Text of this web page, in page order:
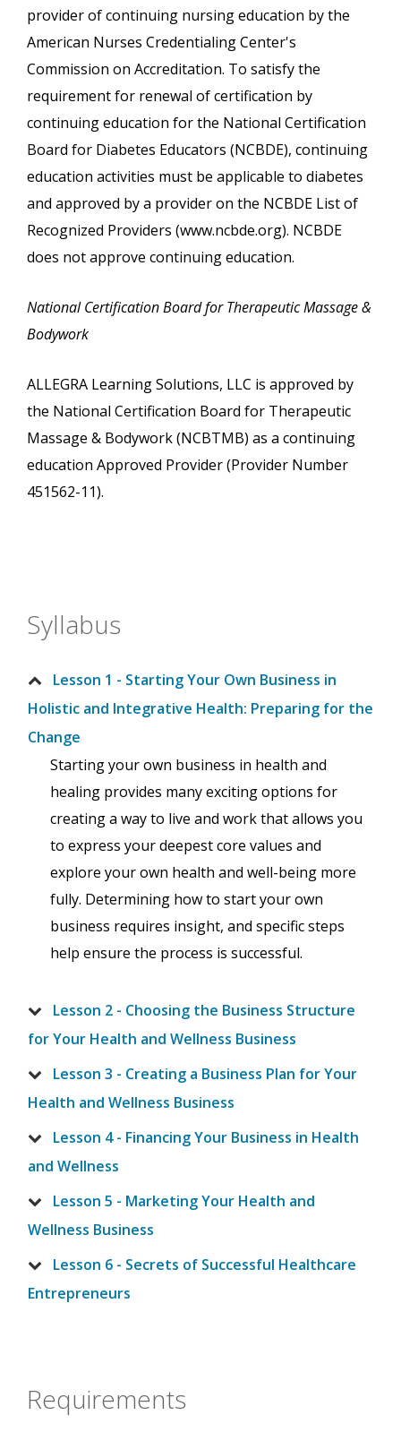
provider of continuing nursing education by the
American Nurses Credentialing Center's
Commission on Accreditation. To satisfy the
requirement for renewal of certification by
continuing education for the National Certification
Board for Diabetes Educators (NCBDE), continuing
education activities must be applicable to diabetes
and approved by a provider on the NCBDE List of
Recognized Providers (www.ncbde.org). NCBDE
does not approve continuing education.
National Certification Board for Therapeutic Massage &
Bodywork
ALLEGRA Learning Solutions, LLC is approved by
the National Certification Board for Therapeutic
Massage & Bodywork (NCBTMB) as a continuing
education Approved Provider (Provider Number
451562-11).
Syllabus
Lesson 1 - Starting Your Own Business in
Holistic and Integrative Health: Preparing for the
Change
Starting your own business in health and
healing provides many exciting options for
creating a way to live and work that allows you
to express your deepest core values and
explore your own health and well-being more
fully. Determining how to start your own
business requires insight, and specific steps
help ensure the process is successful.
Lesson 2 - Choosing the Business Structure
for Your Health and Wellness Business
Lesson 3 - Creating a Business Plan for Your
Health and Wellness Business
Lesson 4 - Financing Your Business in Health
and Wellness
Lesson 5 - Marketing Your Health and
Wellness Business
Lesson 6 - Secrets of Successful Healthcare
Entrepreneurs
Requirements